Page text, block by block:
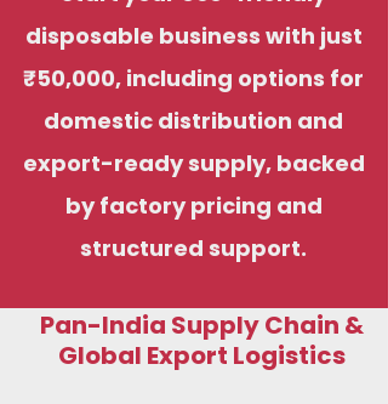
disposable business with just
₹50,000, including options for
domestic distribution and
export-ready supply, backed
by factory pricing and
structured support.
Pan-India Supply Chain &
Global Export Logistics